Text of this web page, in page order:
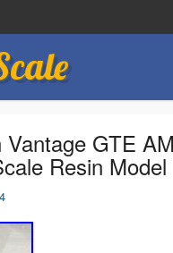
GTE
Resin Model